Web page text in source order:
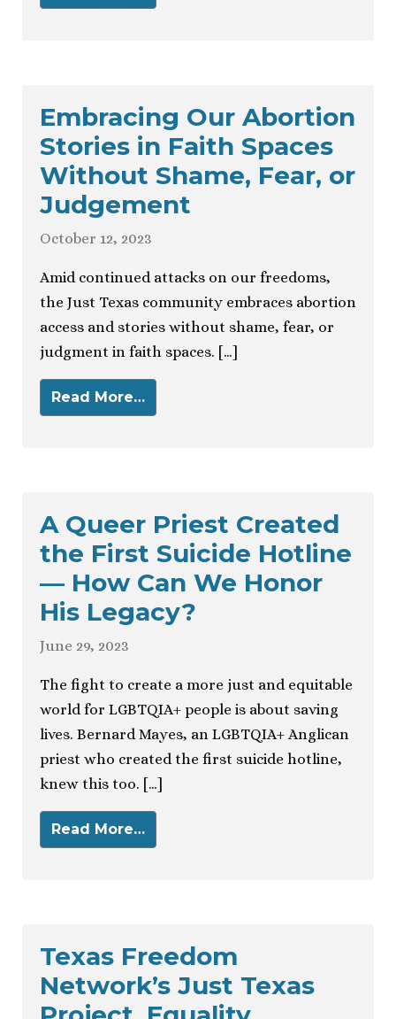
Embracing Our Abortion
Stories in Faith Spaces
Without Shame, Fear, or
Judgement
October 12, 2023
Amid continued attacks on our freedoms,
the Just Texas community embraces abortion
access and stories without shame, fear, or
judgment in faith spaces. […]
Read More…
A Queer Priest Created
the First Suicide Hotline
— How Can We Honor
His Legacy?
June 29, 2023
The fight to create a more just and equitable
world for LGBTQIA+ people is about saving
lives. Bernard Mayes, an LGBTQIA+ Anglican
priest who created the first suicide hotline,
knew this too. […]
Read More…
Texas Freedom
Network’s Just Texas